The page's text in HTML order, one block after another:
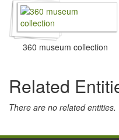
360 museum collection
Related
There are no related entities.